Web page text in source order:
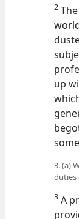
2
up
3. (a)
duties
3 A